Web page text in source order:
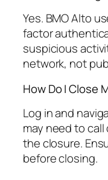
Yes. BMO Alto
factor
suspicious
network, not
How Do I Close
Log in and
may need to
the closure.
before closing.